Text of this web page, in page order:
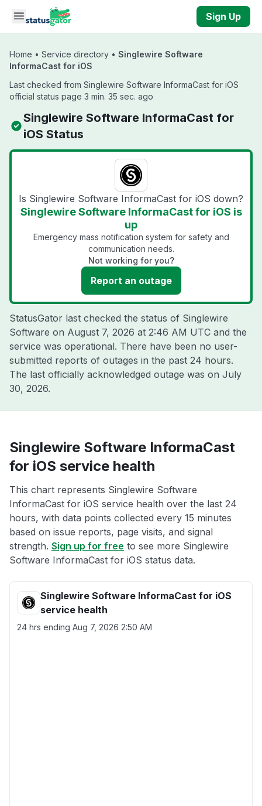
Skip to main content
Sign Up
Home • Service directory • Singlewire Software
InformaCast for iOS
Last checked from Singlewire Software InformaCast for iOS
official status page 3 min. 35 sec. ago
Singlewire Software InformaCast for
iOS Status
Is Singlewire Software InformaCast for iOS down?
Singlewire Software InformaCast for iOS is
up
Emergency mass notification system for safety and
communication needs.
Not working for you?
Report an outage
StatusGator last checked the status of Singlewire
Software on August 7, 2026 at 2:46 AM UTC and the
service was operational. There have been no user-
submitted reports of outages in the past 24 hours.
The last officially acknowledged outage was on July
30, 2026.
Singlewire Software InformaCast
for iOS service health
This chart represents Singlewire Software
InformaCast for iOS service health over the last 24
hours, with data points collected every 15 minutes
based on issue reports, page visits, and signal
strength. Sign up for free to see more Singlewire
Software InformaCast for iOS status data.
Singlewire Software InformaCast for iOS
service health
24 hrs ending Aug 7, 2026 2:50 AM